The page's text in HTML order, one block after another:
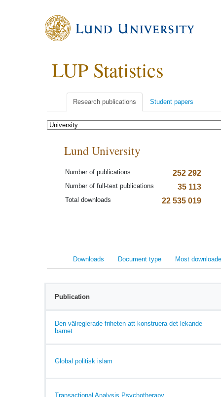
LUP Statistics
Research publications Student papers
Lund University
Number of publications 252 292
Number of full-text publications 35 113
Total downloads 22 535 019
Downloads Document type Most
Publication
Den välreglerade friheten att konstruera det lekande
barnet
Global politisk islam
Transactional Analysis Psychotherapy